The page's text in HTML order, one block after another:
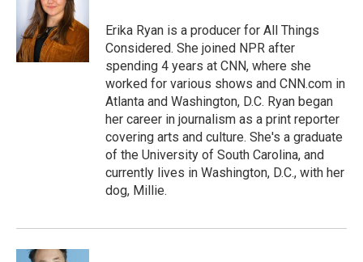
Erika Ryan is a producer for All Things
Considered. She joined NPR after
spending 4 years at CNN, where she
worked for various shows and CNN.com in
Atlanta and Washington, D.C. Ryan began
her career in journalism as a print reporter
covering arts and culture. She's a graduate
of the University of South Carolina, and
currently lives in Washington, D.C., with her
dog, Millie.